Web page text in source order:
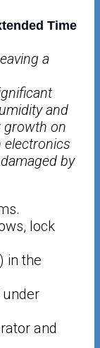
Time
a
and
growth on
electronics
by
lock
in the
and